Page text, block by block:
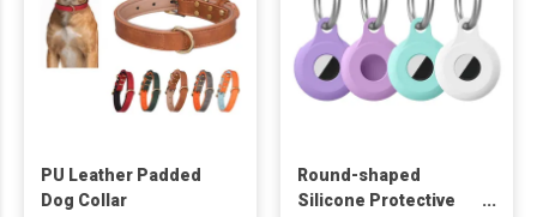
PU Leather Padded
Dog Collar
Round-shaped
Silicone Protective